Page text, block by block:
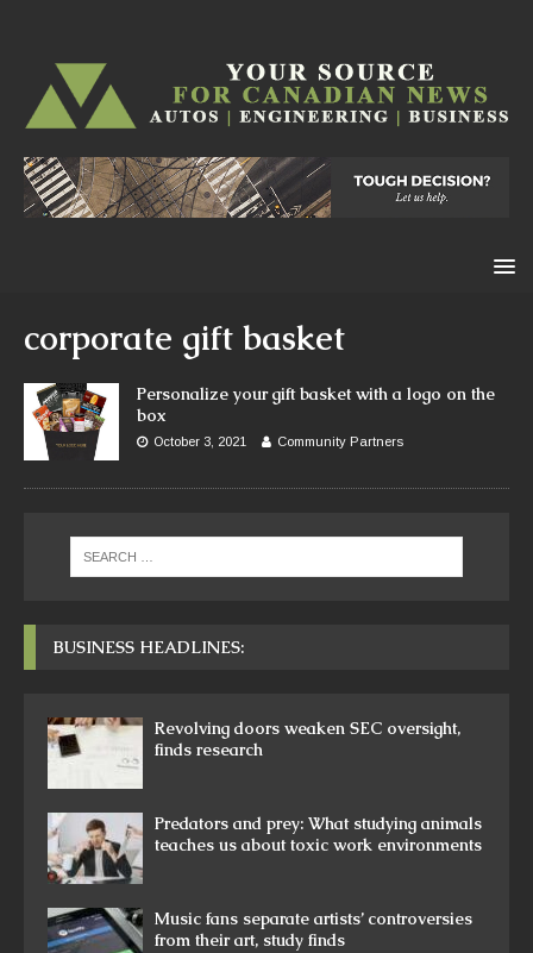
corporate gift basket
Personalize your gift basket with a logo on the
box
October 3, 2021 Community Partners
BUSINESS HEADLINES:
Revolving doors weaken SEC oversight,
finds research
Predators and prey: What studying animals
teaches us about toxic work environments
Music fans separate artists’ controversies
from their art, study finds